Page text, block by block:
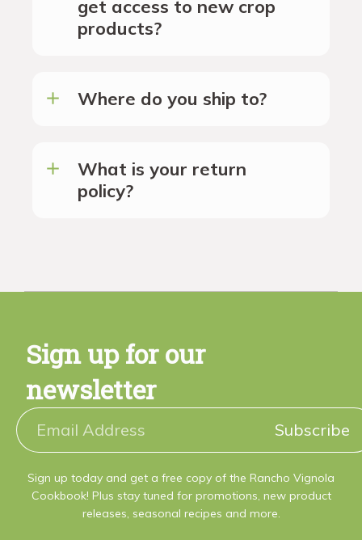
get access to new crop
products?
Where do you ship to?
What is your return
policy?
Sign up for our
newsletter
Subscribe
Sign up today and get a free copy of the Rancho Vignola
Cookbook! Plus stay tuned for promotions, new product
releases, seasonal recipes and more.